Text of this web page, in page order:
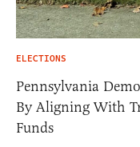
ELECTIONS
Pennsylvania
By Aligning With
Funds